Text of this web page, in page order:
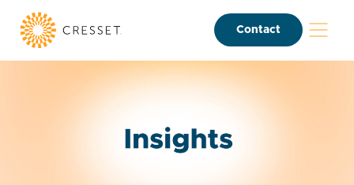
Contact